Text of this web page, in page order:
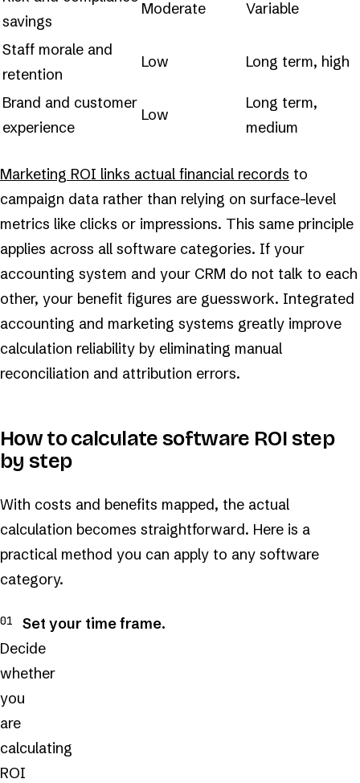
savings
Moderate Variable
Staff morale and
retention
Low Long term, high
Brand and customer
experience
Low
Long term,
medium
Marketing ROI links actual financial records to
campaign data rather than relying on surface-level
metrics like clicks or impressions. This same principle
applies across all software categories. If your
accounting system and your CRM do not talk to each
other, your benefit figures are guesswork. Integrated
accounting and marketing systems greatly improve
calculation reliability by eliminating manual
reconciliation and attribution errors.
How to calculate software ROI step
by step
With costs and benefits mapped, the actual
calculation becomes straightforward. Here is a
practical method you can apply to any software
category.
Set your time frame.
Decide
whether
you
are
calculating
ROI